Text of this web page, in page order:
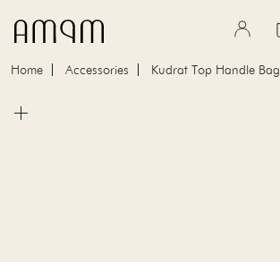
Home Accessories
Kudrat Top Handle Bag